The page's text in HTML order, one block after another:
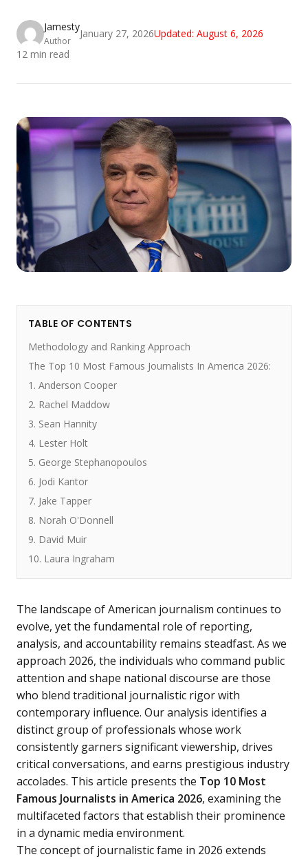
Jamesty
Author
January 27, 2026Updated: August 6, 2026
12 min read
TABLE OF CONTENTS
Methodology and Ranking Approach
The Top 10 Most Famous Journalists In America 2026:
1. Anderson Cooper
2. Rachel Maddow
3. Sean Hannity
4. Lester Holt
5. George Stephanopoulos
6. Jodi Kantor
7. Jake Tapper
8. Norah O'Donnell
9. David Muir
10. Laura Ingraham
The landscape of American journalism continues to
evolve, yet the fundamental role of reporting,
analysis, and accountability remains steadfast. As we
approach 2026, the individuals who command public
attention and shape national discourse are those
who blend traditional journalistic rigor with
contemporary influence. Our analysis identifies a
distinct group of professionals whose work
consistently garners significant viewership, drives
critical conversations, and earns prestigious industry
accolades. This article presents the Top 10 Most
Famous Journalists in America 2026, examining the
multifaceted factors that establish their prominence
in a dynamic media environment.
The concept of journalistic fame in 2026 extends